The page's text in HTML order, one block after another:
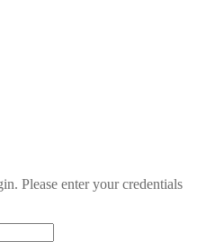
Please enter your credentials